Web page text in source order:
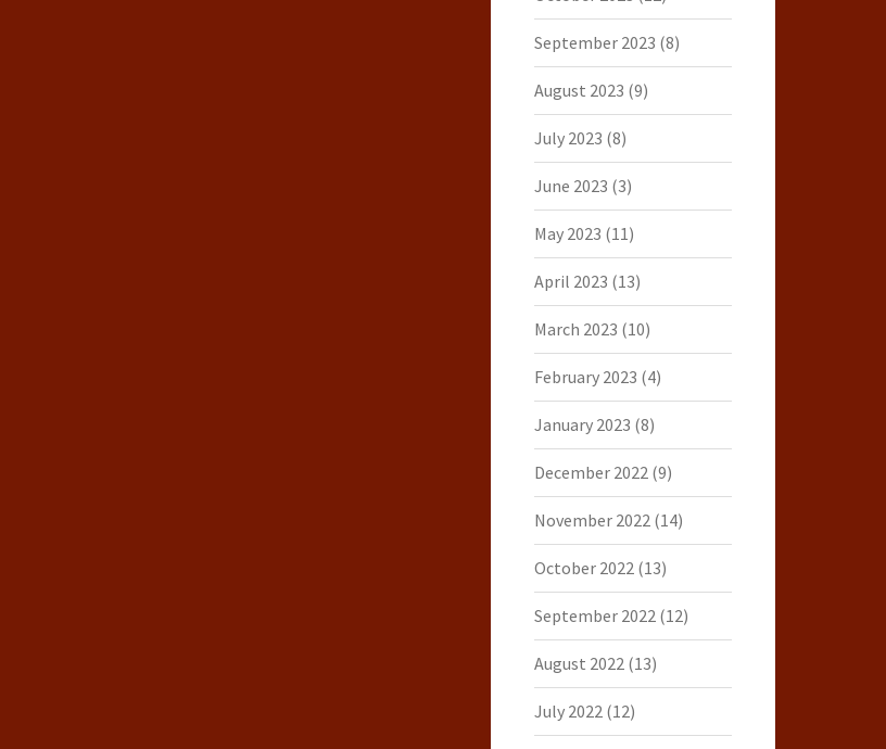
September 2023 (8)
August 2023 (9)
July 2023 (8)
June 2023 (3)
May 2023 (11)
April 2023 (13)
March 2023 (10)
February 2023 (4)
January 2023 (8)
December 2022(9)
November 2022(14)
October 2022(13)
September 2022(12)
August 2022(13)
July 2022(12)